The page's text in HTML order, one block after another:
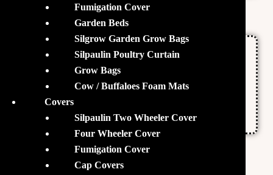
Specifications
Manufactured by Brickcells India Pvt. Ltd
Packaging size: 25 Kgs
Grade standard: Feed grade
Fumigation Cover
Garden Beds
Silgrow Garden Grow Bags
Silpaulin Poultry Curtain
Grow Bags
Cow / Buffaloes Foam Mats
Covers
Silpaulin Two Wheeler Cover
Four Wheeler Cover
Fumigation Cover
Cap Covers